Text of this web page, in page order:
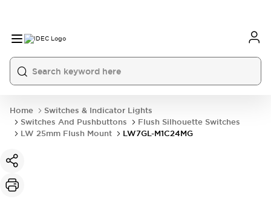
Home
Switches & Indicator Lights
Switches And Pushbuttons
Flush Silhouette Switches
LW 25mm Flush Mount
LW7GL-M1C24MG